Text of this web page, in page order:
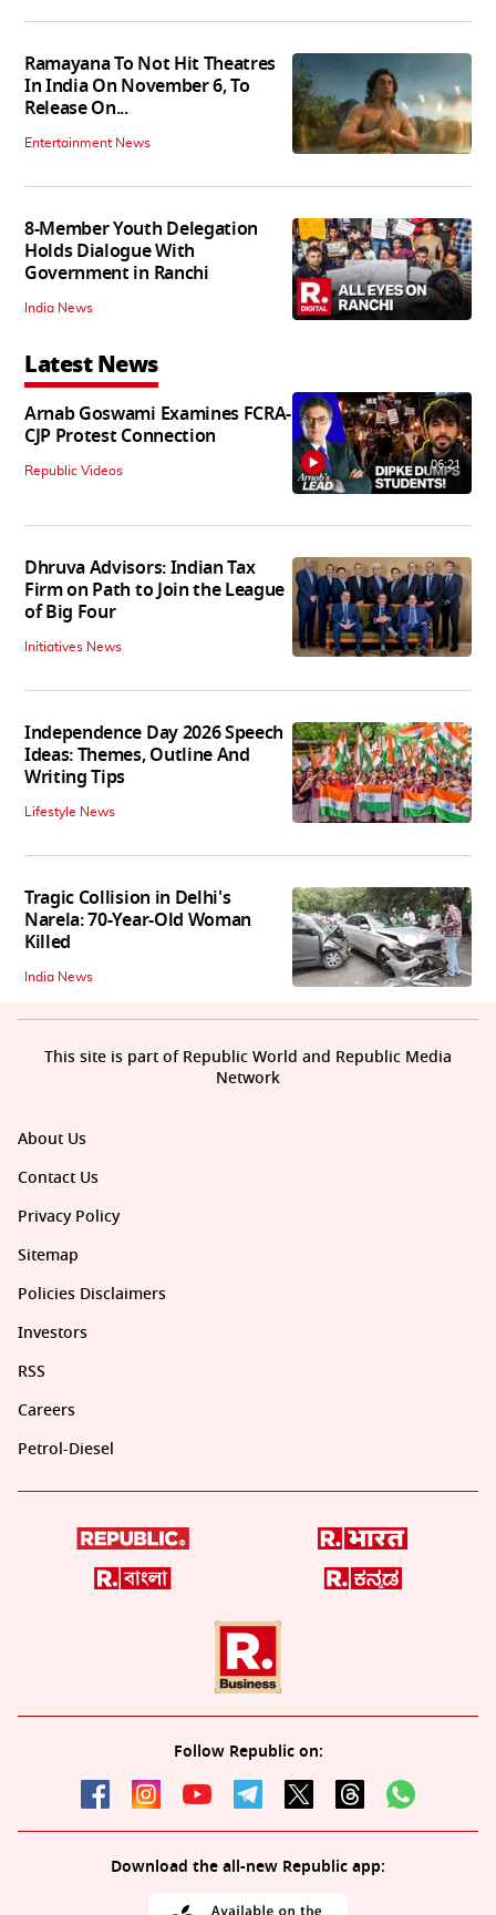
Ramayana To Not Hit Theatres
In India On November 6, To
Release On...
Entertainment News
8-Member Youth Delegation
Holds Dialogue With
Government in Ranchi
India News
Latest News
Arnab Goswami Examines FCRA-
CJP Protest Connection
Republic Videos 06:21
Dhruva Advisors: Indian Tax
Firm on Path to Join the League
of Big Four
Initiatives News
Independence Day 2026 Speech
Ideas: Themes, Outline And
Writing Tips
Lifestyle News
Tragic Collision in Delhi's
Narela: 70-Year-Old Woman
Killed
India News
About Us
Contact Us
Privacy Policy
Sitemap
Policies Disclaimers
Investors
RSS
Careers
Petrol-Diesel
Follow Republic on:
Download the all-new Republic app:
This site is part of Republic World and Republic Media
Network